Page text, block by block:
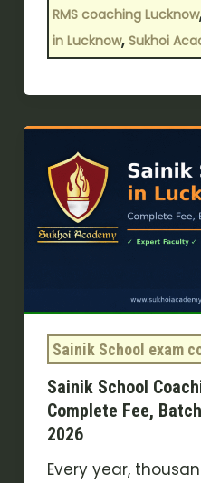
RMS coaching Lucknow
in Lucknow, Sukhoi
Sainik School exam
Sainik School
Complete Fee,
2026
Every year,
School
Coaching
Lucknow:
Batch
&
Syllabus
Guide
2026